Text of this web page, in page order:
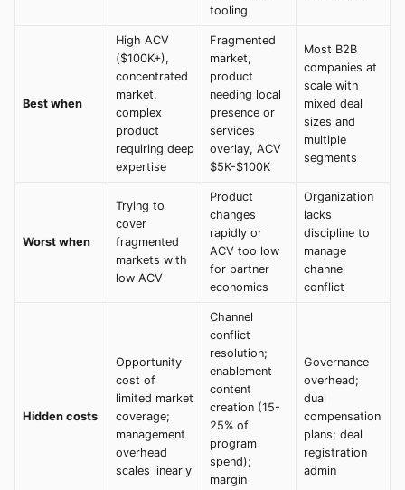
tooling
Best when
High ACV
($100K+),
concentrated
market,
complex
product
requiring deep
expertise
Fragmented
market,
product
needing local
presence or
services
overlay, ACV
$5K-$100K
Most B2B
companies at
scale with
mixed deal
sizes and
multiple
segments
Worst when
Trying to
cover
fragmented
markets with
low ACV
Product
changes
rapidly or
ACV too low
for partner
economics
Organization
lacks
discipline to
manage
channel
conflict
Hidden costs
Opportunity
cost of
limited market
coverage;
management
overhead
scales linearly
Channel
conflict
resolution;
enablement
content
creation (15-
25% of
program
spend);
margin
Governance
overhead;
dual
compensation
plans; deal
registration
admin